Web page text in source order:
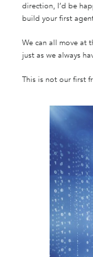
direction, I’d be
build your first
We can all move at
just as we always
This is not our first